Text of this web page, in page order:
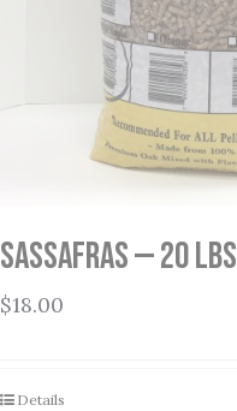
Sassafras — 20 lbs
$18.00
Details